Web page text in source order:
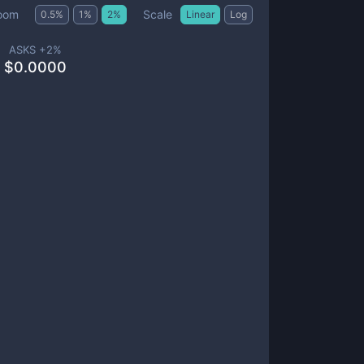
0.5% 1 % 2% Scale Linear Log
ASKS +2%
$0.0000